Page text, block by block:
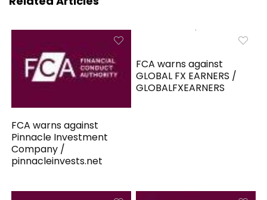
FCA warns against
Pinnacle Investment
Company /
pinnacleinvests.net
FCA warns against
GLOBAL FX EARNERS /
GLOBALFXEARNERS